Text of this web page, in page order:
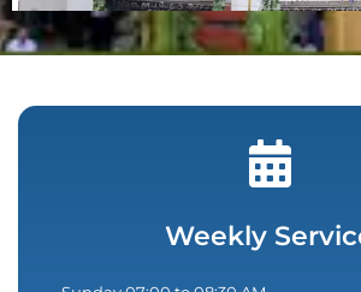
Weekly